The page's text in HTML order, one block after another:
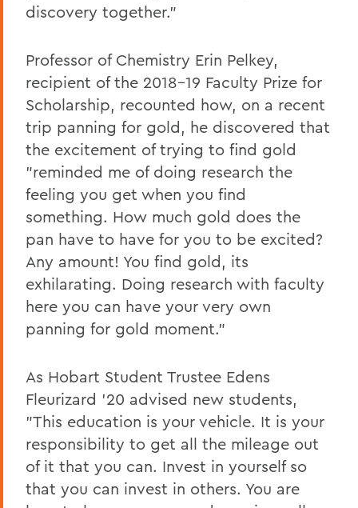
discovery together."
Professor of Chemistry Erin Pelkey,
recipient of the 2018-19 Faculty Prize for
Scholarship, recounted how, on a recent
trip panning for gold, he discovered that
the excitement of trying to find gold
"reminded me of doing research the
feeling you get when you find
something. How much gold does the
pan have to have for you to be excited?
Any amount! You find gold, its
exhilarating. Doing research with faculty
here you can have your very own
panning for gold moment."
As Hobart Student Trustee Edens
Fleurizard '20 advised new students,
"This education is your vehicle. It is your
responsibility to get all the mileage out
of it that you can. Invest in yourself so
that you can invest in others. You are